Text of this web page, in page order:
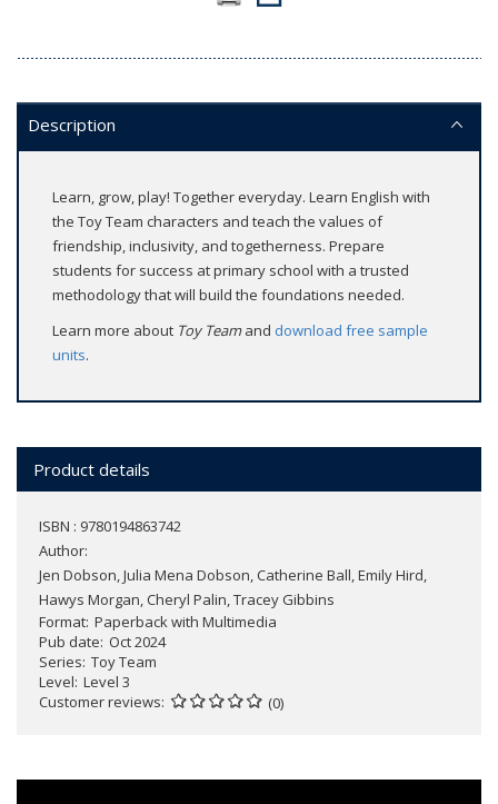
Description
Learn, grow, play! Together everyday. Learn English with
the Toy Team characters and teach the values of
friendship, inclusivity, and togetherness. Prepare
students for success at primary school with a trusted
methodology that will build the foundations needed.
Learn more about Toy Teamand download free sample
units.
Product details
ISBN : 9780194863742
Author:
Jen Dobson, Julia Mena Dobson, Catherine Ball, Emily Hird,
Hawys Morgan, Cheryl Palin, Tracey Gibbins
Format Paperback with Multimedia
Pub date Oct 2024
Series Toy Team
Level Level 3
Customer reviews
(0)